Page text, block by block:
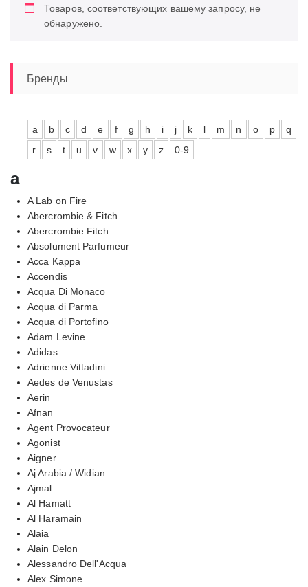
Товаров, соответствующих вашему запросу, не
обнаружено.
Бренды
a b c d e f g h i j k l m n o p
q
r
s t u v w x y z 0-9
a
A Lab on Fire
Abercrombie & Fitch
Abercrombie Fitch
Absolument Parfumeur
Acca Kappa
Accendis
Acqua Di Monaco
Acqua di Parma
Acqua di Portofino
Adam Levine
Adidas
Adrienne Vittadini
Aedes de Venustas
Aerin
Afnan
Agent Provocateur
Agonist
Aigner
Aj Arabia / Widian
Ajmal
Al Hamatt
Al Haramain
Alaia
Alain Delon
Alessandro Dell'Acqua
Alex Simone